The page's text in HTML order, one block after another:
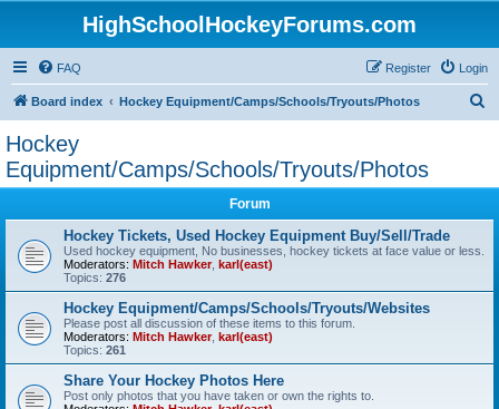
HighSchoolHockeyForums.com
FAQ Login
Register
Board index Hockey Equipment/Camps/Schools/Tryouts/Photos
Hockey
Equipment/Camps/Schools/Tryouts/Photos
Forum
Hockey Tickets, Used Hockey Equipment Buy/Sell/Trade
Used hockey equipment, No businesses, hockey tickets at face value or less.
Moderators: Mitch Hawker, karl(east)
Topics: 276
Hockey Equipment/Camps/Schools/Tryouts/Websites
Please post all discussion of these items to this forum.
Moderators: Mitch Hawker, karl(east)
Topics: 261
Share Your Hockey Photos Here
Post only photos that you have taken or own the rights to.